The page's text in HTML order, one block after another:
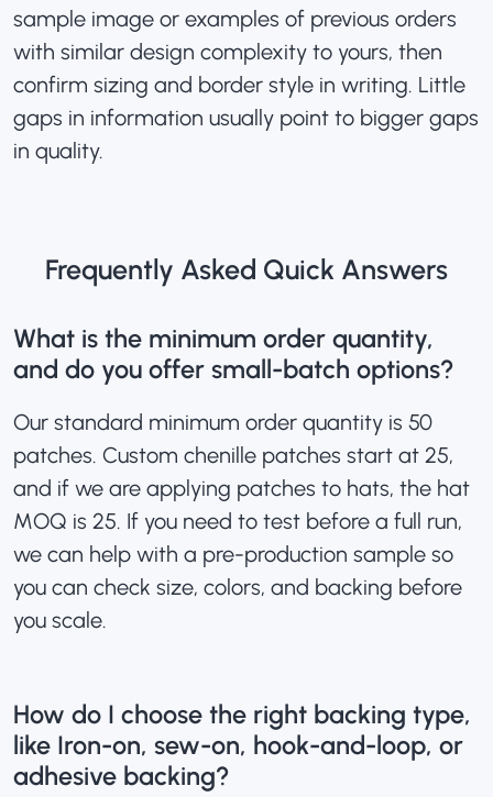
sample image or examples of previous orders
with similar design complexity to yours, then
confirm sizing and border style in writing. Little
gaps in information usually point to bigger gaps
in quality.
Frequently Asked Quick Answers
What is the minimum order quantity,
and do you offer small-batch options?
Our standard minimum order quantity is 50
patches. Custom chenille patches start at 25,
and if we are applying patches to hats, the hat
MOQ is 25. If you need to test before a full run,
we can help with a pre-production sample so
you can check size, colors, and backing before
you scale.
How do I choose the right backing type,
like Iron-on, sew-on, hook-and-loop, or
adhesive backing?